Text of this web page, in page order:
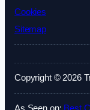
Cookies
Sitemap
Copyright © 2026